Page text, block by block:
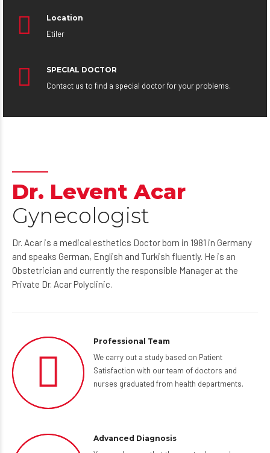
Location
Etiler
SPECIAL DOCTOR
Contact us to find a special doctor for your problems.
Dr. Levent Acar
Gynecologist
Dr. Acar is a medical esthetics Doctor born in 1981 in Germany
and speaks German, English and Turkish fluently. He is an
Obstetrician and currently the responsible Manager at the
Private Dr. Acar Polyclinic.
Professional Team
We carry out a study based on Patient
Satisfaction with our team of doctors and
nurses graduated from health departments.
Advanced Diagnosis